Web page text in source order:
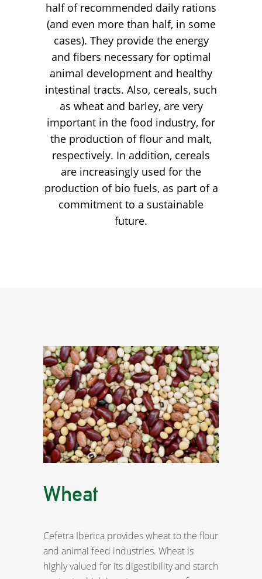
half of recommended daily rations
(and even more than half, in some
cases). They provide the energy
and fibers necessary for optimal
animal development and healthy
intestinal tracts. Also, cereals, such
as wheat and barley, are very
important in the food industry, for
the production of flour and malt,
respectively. In addition, cereals
are increasingly used for the
production of bio fuels, as part of a
commitment to a sustainable
future.
Wheat
Cefetra Iberica provides wheat to the flour
and animal feed industries. Wheat is
highly valued for its digestibility and starch